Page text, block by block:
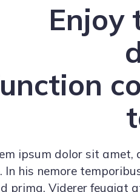
Enjoy
ipsum dolor sit
In his nemore
prima. Viderer feugiat